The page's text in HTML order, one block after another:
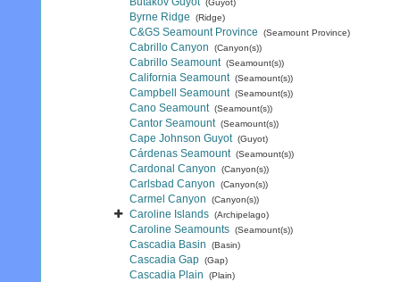
(Guyot)
Byrne Ridge (Ridge)
C&GS Seamount Province (Seamount Province)
Cabrillo Canyon (Canyon(s))
Cabrillo Seamount (Seamount(s))
California Seamount (Seamount(s))
Campbell Seamount (Seamount(s))
Cano Seamount (Seamount(s))
Cantor Seamount (Seamount(s))
Cape Johnson Guyot (Guyot)
Cárdenas Seamount (Seamount(s))
Cardonal Canyon (Canyon(s))
Carlsbad Canyon (Canyon(s))
Carmel Canyon (Canyon(s))
Caroline Islands (Archipelago)
Caroline Seamounts (Seamount(s))
Cascadia Basin (Basin)
Cascadia Gap (Gap)
Cascadia Plain (Plain)